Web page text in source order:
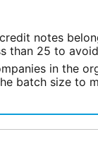
notes
than 25 to
in the
batch size to